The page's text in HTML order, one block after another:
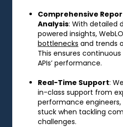
Comprehensive
Analysis: With detailed
powered insights,
bottlenecks and trends
This ensures
APIs’ performance.
Real-Time Support:
in-class support from
performance engineers,
stuck when tackling
challenges.